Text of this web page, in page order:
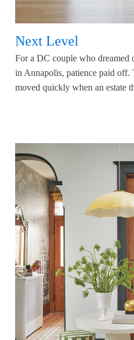
Next Level
For a DC couple who dreamed
in Annapolis, patience paid off.
moved quickly when an estate